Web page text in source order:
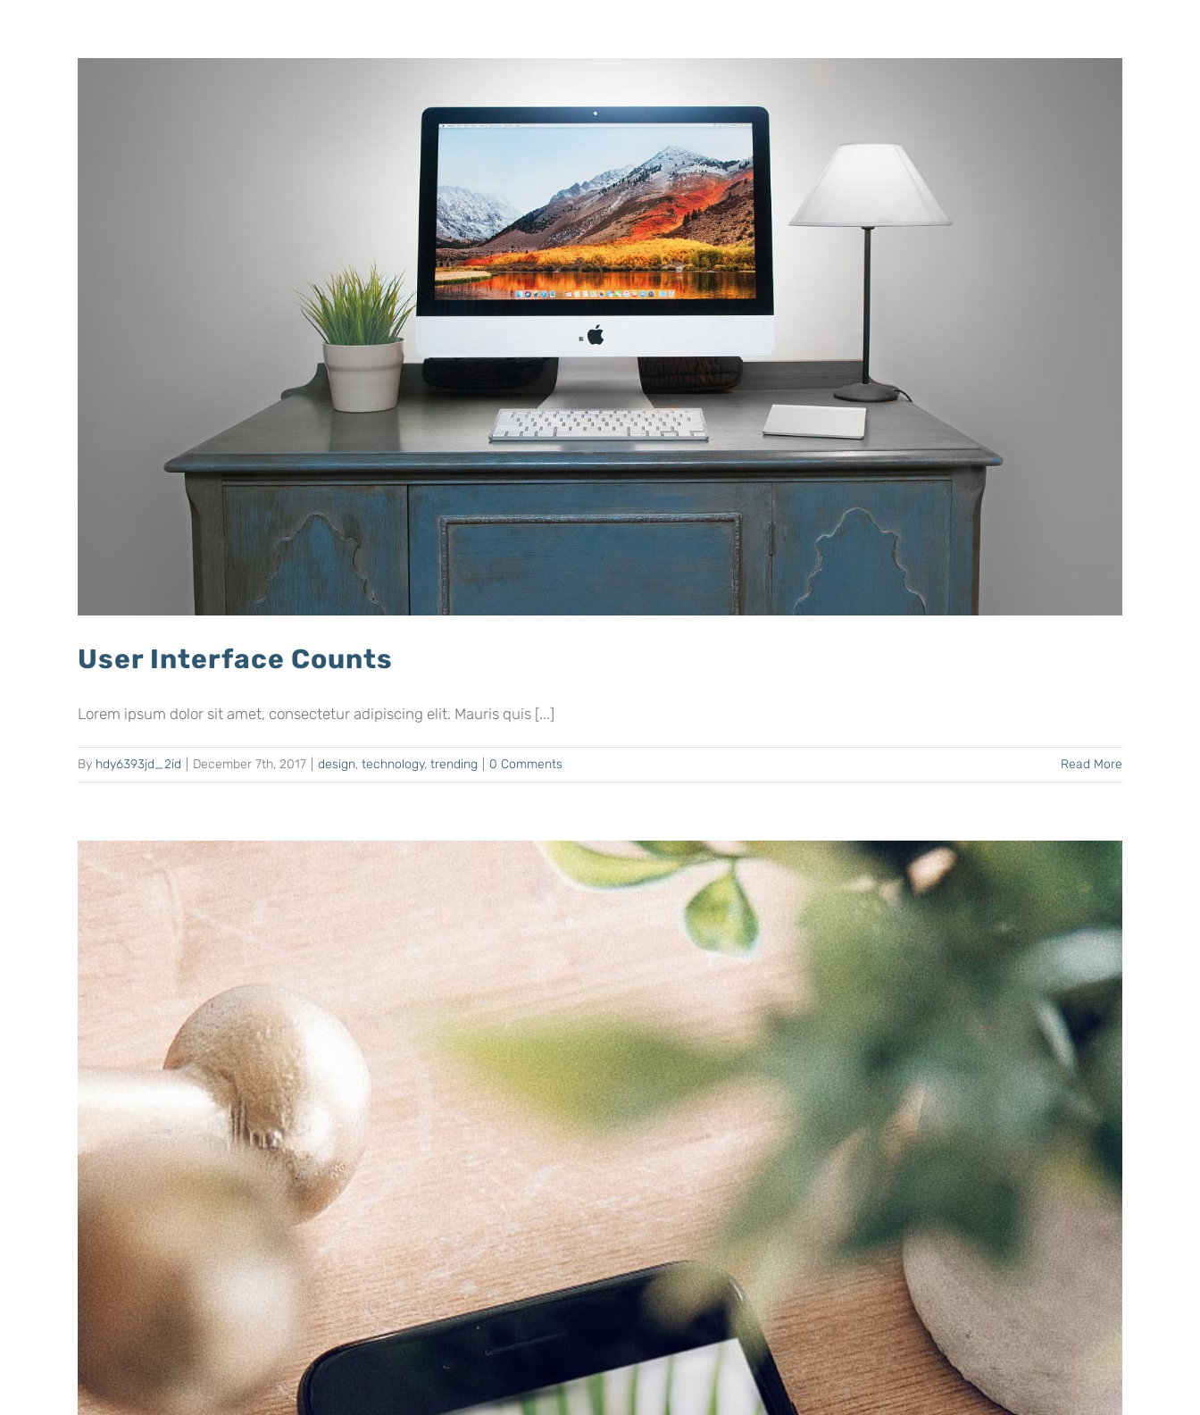
User Interface Counts
Lorem ipsum dolor sit amet, consectetur adipiscing elit. Mauris quis [...]
By hdy6393jd_2id December 7th, 2017 design, technology, trending 0 Comments Read More